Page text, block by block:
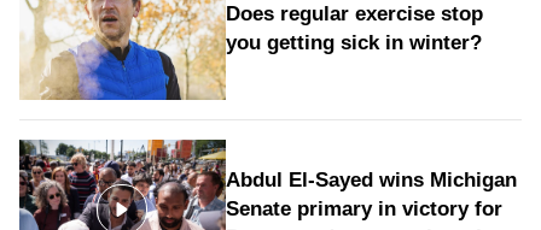
Does regular exercise stop
you getting sick in winter?
Abdul El-Sayed wins Michigan
Senate primary in victory for